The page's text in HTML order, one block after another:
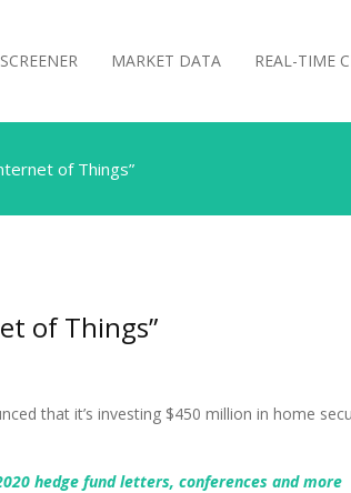
MARKET DATA REAL-TIME
of Things”
of Things”
that it’s investing $450 million in home
hedge fund letters, conferences and more